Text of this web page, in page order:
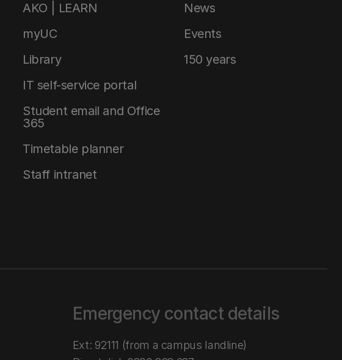
AKO | LEARN
myUC
Library
IT self-service portal
Student email and Office
365
Timetable planner
Staff intranet
News
Events
150 years
Emergency contact details
Ext: 92111 (from a campus landline)